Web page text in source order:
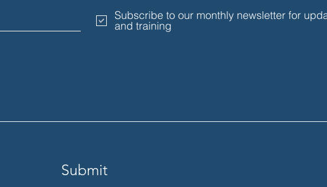
Subscribe to our monthly newsletter for
and training
Submit